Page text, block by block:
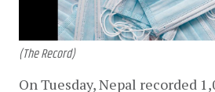
(The Record)
On Tuesday, Nepal recorded